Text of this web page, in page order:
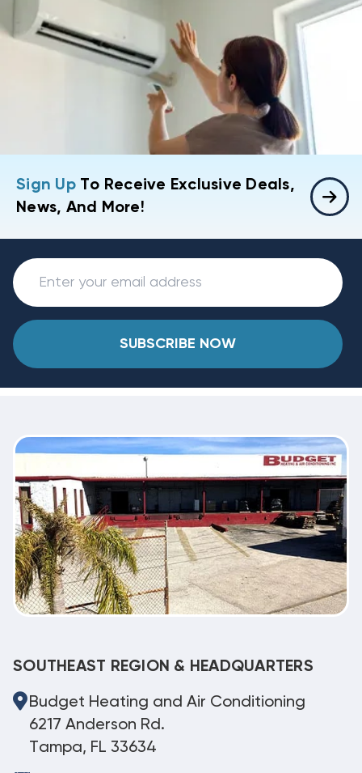
Sign UpTo Receive Exclusive Deals,
News, And More!
SUBSCRIBE NOW
SOUTHEAST REGION & HEADQUARTERS
Budget Heating and Air Conditioning
6217 Anderson Rd.
Tampa, FL 33634